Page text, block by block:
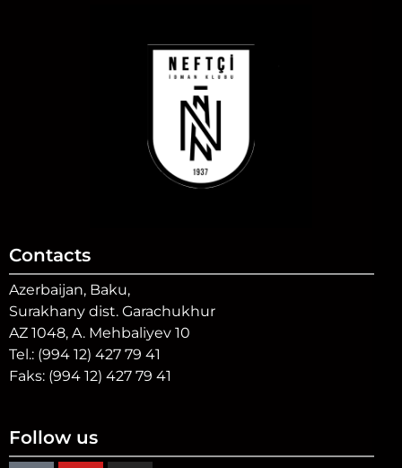
Contacts
Azerbaijan, Baku,
Surakhany dist. Garachukhur
AZ 1048, A. Mehbaliyev 10
Tel.: (994 12) 427 79 41
Faks: (994 12) 427 79 41
Follow us